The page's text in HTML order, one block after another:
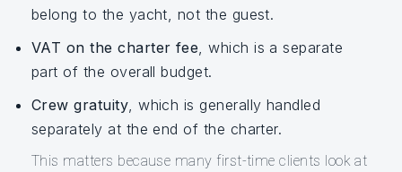
belong to the yacht, not the guest.
VAT on the charter fee , which is a separate
part of the overall budget.
Crew gratuity , which is generally handled
separately at the end of the charter.
This matters because many first-time clients look at